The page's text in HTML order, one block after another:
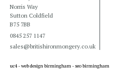
Norris Way
Sutton Coldfield
B75 7BB
0845 257 1147
sales@britishironmongery.co.uk
uc4 -web design birmingham-seo birmingham